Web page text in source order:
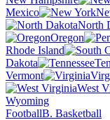
Mexico
North
Oregon
Rhode Island
Dakota
Vermont
West
Wyoming
FootballB. Basketball